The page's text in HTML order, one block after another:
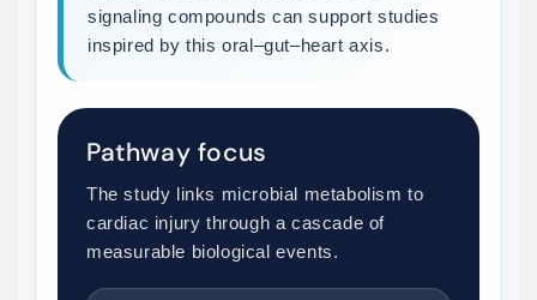
signaling compounds can support studies
inspired by this oral–gut–heart axis.
Pathway focus
The study links microbial metabolism to
cardiac injury through a cascade of
measurable biological events.